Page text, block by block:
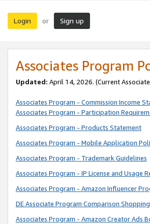
Login or Sign up
Associates Program
Updated: April 14, 2026. (Current
Associates Program - Commission Income
Associates Program - Participation
Associates Program - Products Statement
Associates Program - Mobile Application
Associates Program - Trademark Guidelines
Associates Program - IP License and Usage
Associates Program - Amazon Influencer
DE Associate Program Comparison
Associates Program - Amazon Creator Ads